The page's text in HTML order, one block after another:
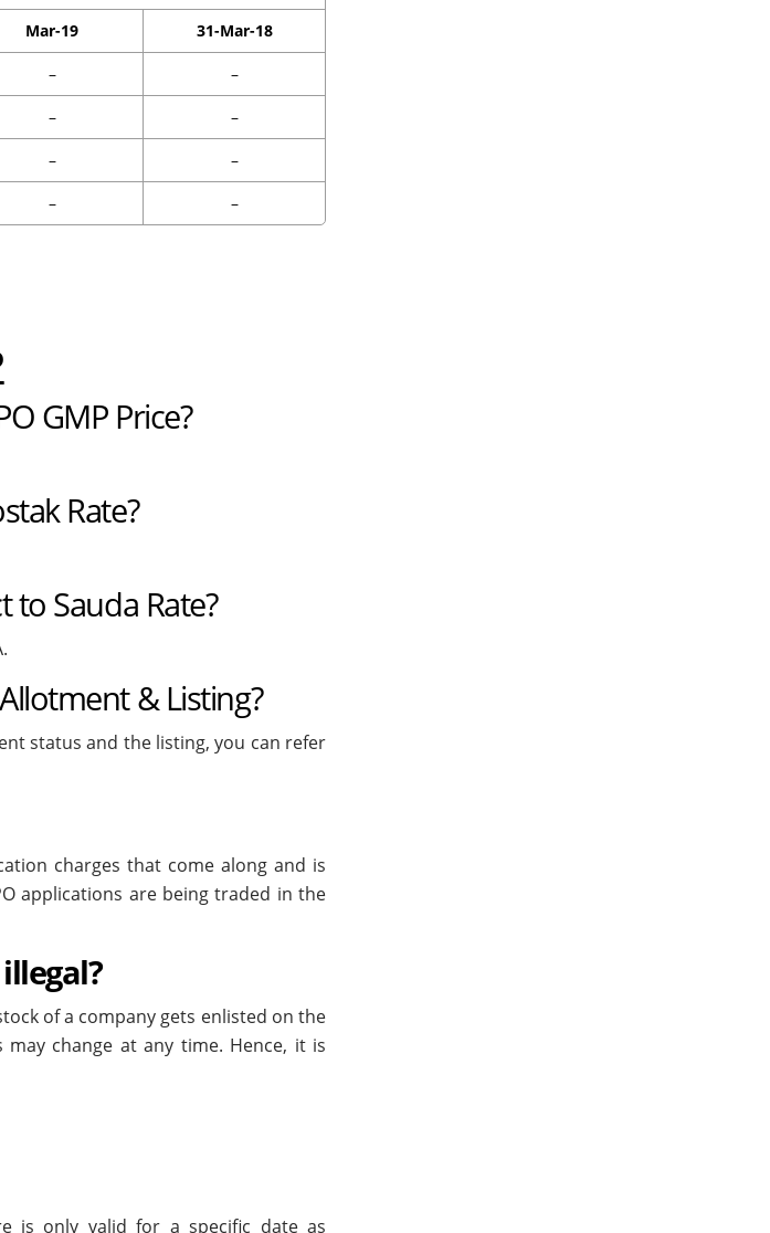
Mar-19 31-Mar-18
– –
– –
– –
– –
GMP Price?
Rate?
to Sauda Rate?
& Listing?
status and the listing, you can refer
charges that come along and is
applications are being traded in the
of a company gets enlisted on the
change at any time. Hence, it is
is only valid for a specific date as